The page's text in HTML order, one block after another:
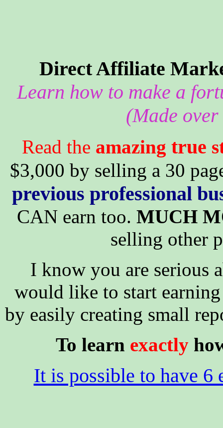
Direct Affiliate
Learn how to make a
(Made
Read the amazing true
$3,000 by selling a 30
previous professional
CAN earn too. MUCH
selling other
I know you are serious
would like to start
by easily creating small
To learn exactly
It is possible to have 6